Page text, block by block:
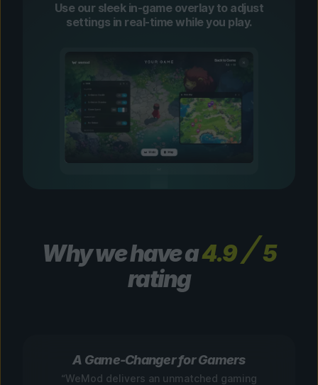
Use our sleek in-game overlay to adjust
settings in real-time while you play.
Why we have a4.9
5
rating
A Game-Changer for Gamers
“WeMod delivers an unmatched gaming